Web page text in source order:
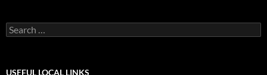
Search
for:
USEFUL LOCAL LINKS